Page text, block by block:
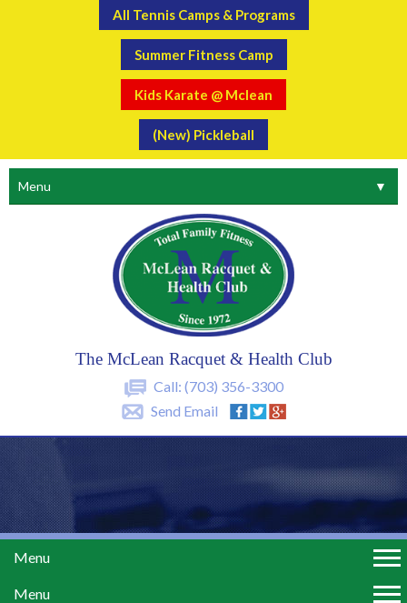
All Tennis Camps & Programs
Summer Fitness Camp
Kids Karate @ Mclean
(New) Pickleball
The McLean Racquet & Health Club
Call: (703) 356-3300
Send Email
Menu ▼
Menu
Menu